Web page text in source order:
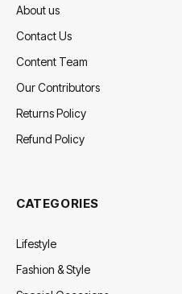
About us
Contact Us
Content Team
Our Contributors
Returns Policy
Refund Policy
CATEGORIES
Lifestyle
Fashion & Style